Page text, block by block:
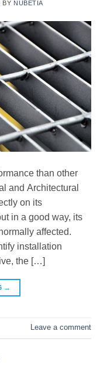
BY NUBETIA
than other
and Architectural
on its
in a good way, its
affected.
installation
the […]
→
Leave a comment